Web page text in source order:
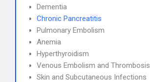
Dementia
Chronic Pancreatitis
Pulmonary Embolism
Anemia
Hyperthyroidism
Venous Embolism and Thrombosis
Skin and Subcutaneous Infections